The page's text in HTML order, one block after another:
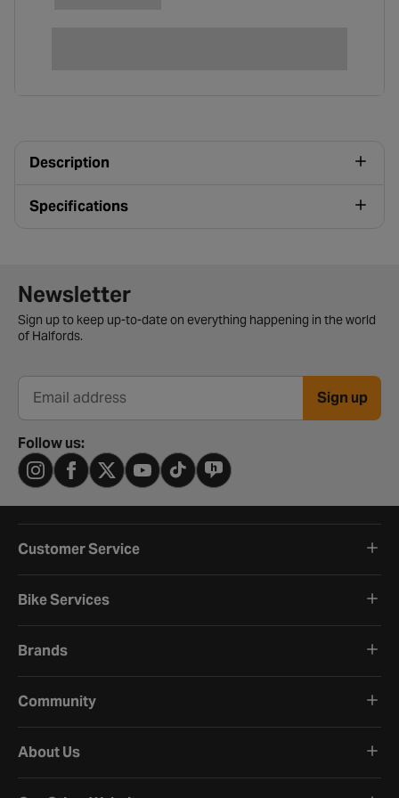
Description
Specifications
Newsletter signup form
Newsletter
Sign up to keep up-to-date on everything happening in the world
of Halfords.
Email address Sign up
Follow us:
Customer Service
Bike Services
Brands
Community
About Us